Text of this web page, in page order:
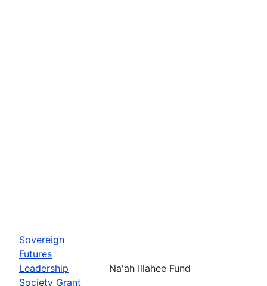
Sovereign
Futures
Leadership
Society Grant
Na'ah Illahee Fund